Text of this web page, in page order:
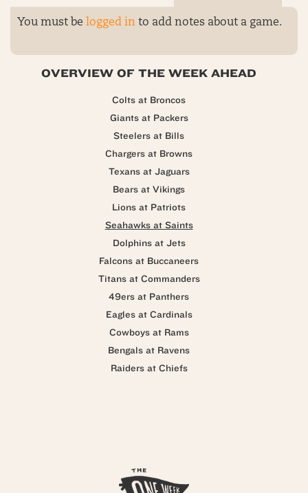
You must be logged in to add notes about a game.
OVERVIEW OF THE WEEK AHEAD
Colts at Broncos
Giants at Packers
Steelers at Bills
Chargers at Browns
Texans at Jaguars
Bears at Vikings
Lions at Patriots
Seahawks at Saints
Dolphins at Jets
Falcons at Buccaneers
Titans at Commanders
49ers at Panthers
Eagles at Cardinals
Cowboys at Rams
Bengals at Ravens
Raiders at Chiefs